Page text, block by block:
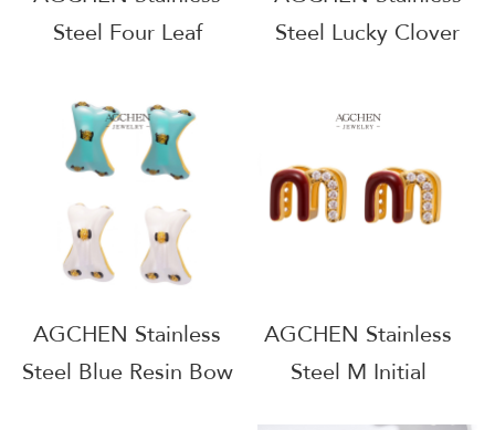
Steel Four Leaf
One Stop Supply
Chain Wholesale
AGE1242
Steel Lucky Clover
Manufacturer B2B
AGCHEN Stainless
Steel Blue Resin Bow
AGCHEN Stainless
Steel M Initial